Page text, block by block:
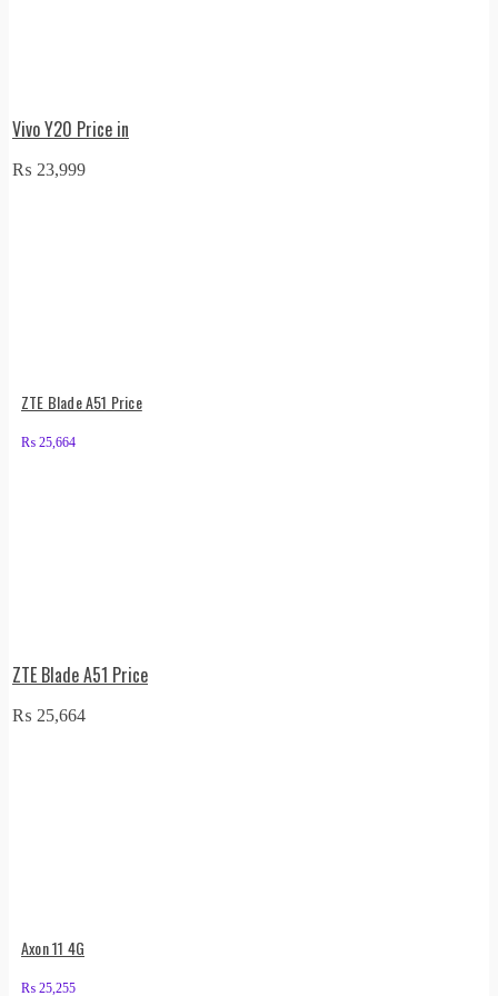
Vivo Y20 Price in
₨ 23,999
ZTE Blade A51 Price
₨ 25,664
ZTE Blade A51 Price
₨ 25,664
Axon 11 4G
₨ 25,255